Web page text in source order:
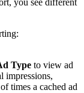
you see different
Type to view ad
impressions,
times a cached ad